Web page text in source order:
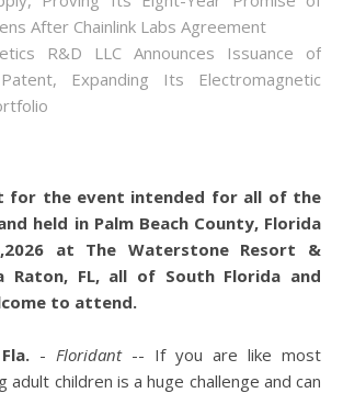
After Chainlink Labs Agreement
R&D LLC Announces Issuance of
Expanding Its Electromagnetic
for the event intended for all of the
held in Palm Beach County, Florida
at The Waterstone Resort &
Raton, FL, all of South Florida and
to attend.
- Floridant-- If you are like most
adult children is a huge challenge and can